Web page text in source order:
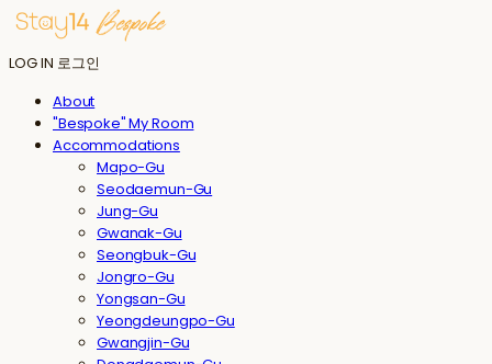
LOG IN 로그인
About
"Bespoke" My Room
Accommodations
Mapo-Gu
Seodaemun-Gu
Jung-Gu
Gwanak-Gu
Seongbuk-Gu
Jongro-Gu
Yongsan-Gu
Yeongdeungpo-Gu
Gwangjin-Gu